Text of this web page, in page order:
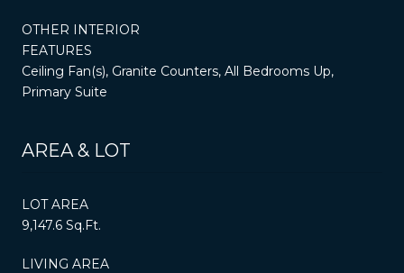
OTHER INTERIOR
FEATURES
Ceiling Fan(s), Granite Counters, All Bedrooms Up,
Primary Suite
AREA & LOT
LOT AREA
9,147.6 Sq.Ft.
LIVING AREA